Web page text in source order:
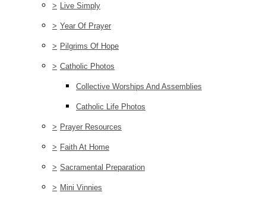
> Live Simply
> Year Of Prayer
> Pilgrims Of Hope
> Catholic Photos
Collective Worships And Assemblies
Catholic Life Photos
> Prayer Resources
> Faith At Home
> Sacramental Preparation
> Mini Vinnies